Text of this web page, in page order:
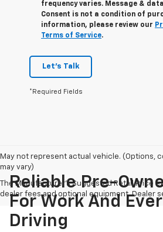
frequency varies. Message &
Consent is not a condition of
information, please review our
Terms of Service.
Let's Talk
*Required Fields
May not represent actual vehicle. (Options,
may vary)
The Manufacturer's Suggested Retail Price
dealer fees and optional equipment. Dealer
Reliable Pre-
For Work And
Driving